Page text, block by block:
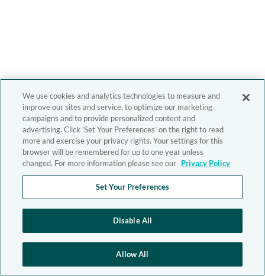
We use cookies and analytics technologies to measure and
improve our sites and service, to optimize our marketing
campaigns and to provide personalized content and
advertising. Click 'Set Your Preferences' on the right to read
more and exercise your privacy rights. Your settings for this
browser will be remembered for up to one year unless
changed. For more information please see our Privacy Policy
Set Your Preferences
Disable All
Allow All